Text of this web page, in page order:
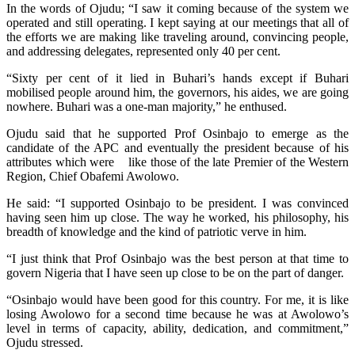
In the words of Ojudu; “I saw it coming because of the system we
operated and still operating. I kept saying at our meetings that all of
the efforts we are making like traveling around, convincing people,
and addressing delegates, represented only 40 per cent.
“Sixty per cent of it lied in Buhari’s hands except if Buhari
mobilised people around him, the governors, his aides, we are going
nowhere. Buhari was a one-man majority,” he enthused.
Ojudu said that he supported Prof Osinbajo to emerge as the
candidate of the APC and eventually the president because of his
attributes which were like those of the late Premier of the Western
Region, Chief Obafemi Awolowo.
He said: “I supported Osinbajo to be president. I was convinced
having seen him up close. The way he worked, his philosophy, his
breadth of knowledge and the kind of patriotic verve in him.
“I just think that Prof Osinbajo was the best person at that time to
govern Nigeria that I have seen up close to be on the part of danger.
“Osinbajo would have been good for this country. For me, it is like
losing Awolowo for a second time because he was at Awolowo’s
level in terms of capacity, ability, dedication, and commitment,”
Ojudu stressed.